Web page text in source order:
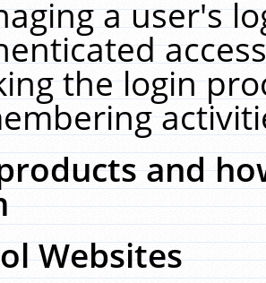
a user's
the login
and
Websites